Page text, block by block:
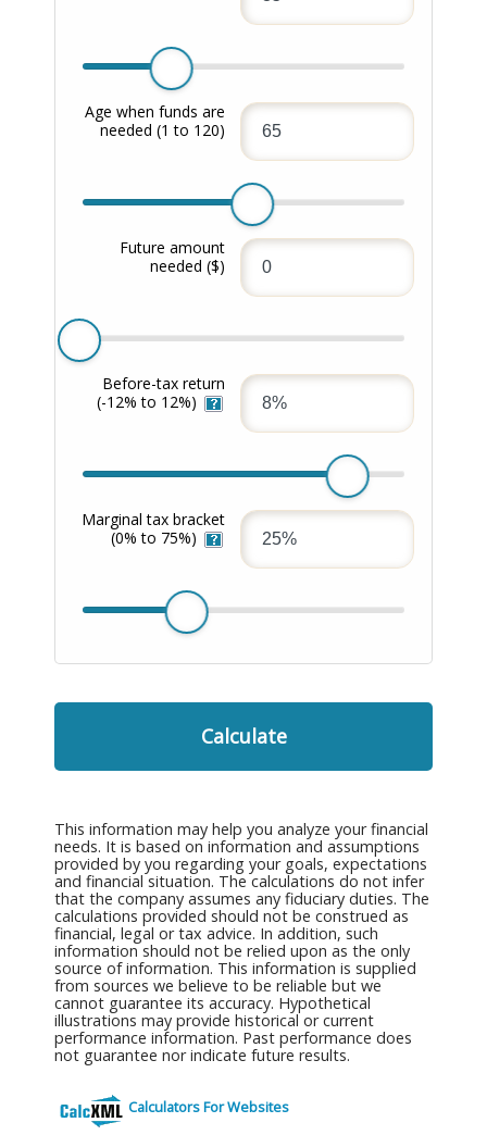
Age when funds are
needed(1 to 120)
Future amount
needed($)
Before-tax return
(-12% to 12%)
Marginal tax bracket
(0% to 75%)
Calculate
This information may help you analyze your financial
needs. It is based on information and assumptions
provided by you regarding your goals, expectations
and financial situation. The calculations do not infer
that the company assumes any fiduciary duties. The
calculations provided should not be construed as
financial, legal or tax advice. In addition, such
information should not be relied upon as the only
source of information. This information is supplied
from sources we believe to be reliable but we
cannot guarantee its accuracy. Hypothetical
illustrations may provide historical or current
performance information. Past performance does
not guarantee nor indicate future results.
Calculators For Websites